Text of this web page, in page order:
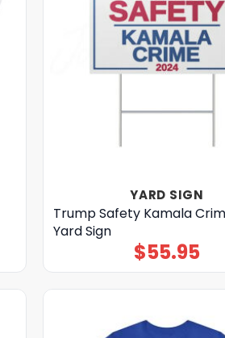
YARD SIGN
Trump Safety Kamala
Yard Sign
$55.95